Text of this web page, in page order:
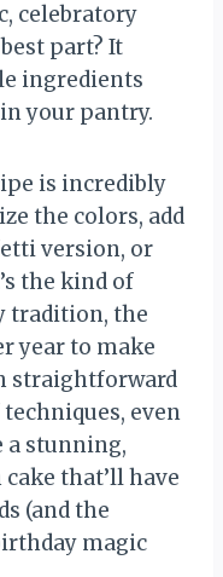
celebratory
part? It
ingredients
your pantry.
is incredibly
the colors, add
version, or
the kind of
tradition, the
year to make
straightforward
even
a stunning,
that’ll have
(and the
magic